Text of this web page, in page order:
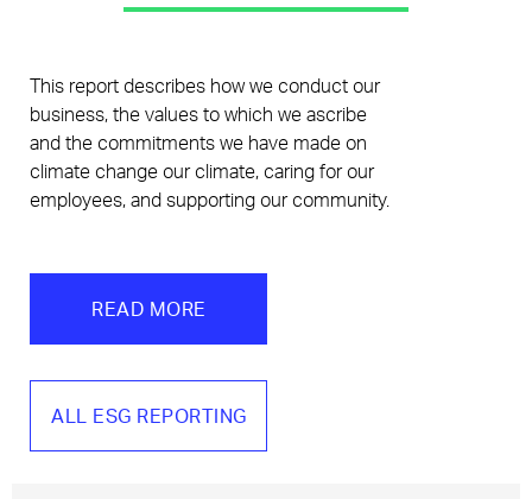
This report describes how we conduct our
business, the values to which we ascribe
and the commitments we have made on
climate change our climate, caring for our
employees, and supporting our community.
READ MORE
ALL ESG REPORTING